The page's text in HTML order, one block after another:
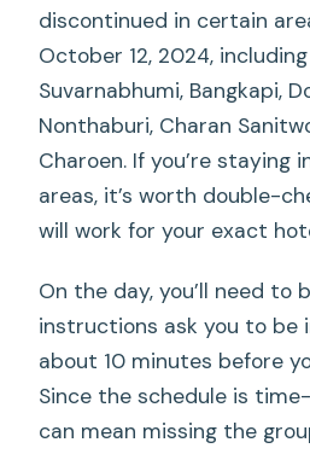
discontinued in certain
October 12, 2024,
Suvarnabhumi, Bangkapi,
Nonthaburi, Charan
Charoen. If you’re staying
areas, it’s worth double-
will work for your exact
On the day, you’ll need to
instructions ask you to be
about 10 minutes before
Since the schedule is
can mean missing the